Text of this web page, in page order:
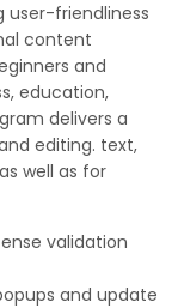
user-friendliness
content
and
education,
delivers a
editing. text,
well as for
validation
and update